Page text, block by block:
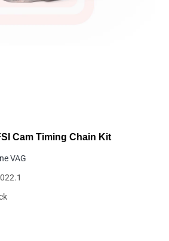
Cam Timing Chain Kit
VAG